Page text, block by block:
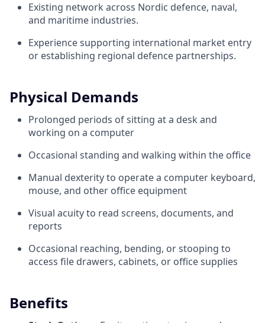
Existing network across Nordic defence, naval,
and maritime industries.
Experience supporting international market entry
or establishing regional defence partnerships.
Physical Demands
Prolonged periods of sitting at a desk and
working on a computer
Occasional standing and walking within the office
Manual dexterity to operate a computer keyboard,
mouse, and other office equipment
Visual acuity to read screens, documents, and
reports
Occasional reaching, bending, or stooping to
access file drawers, cabinets, or office supplies
Benefits